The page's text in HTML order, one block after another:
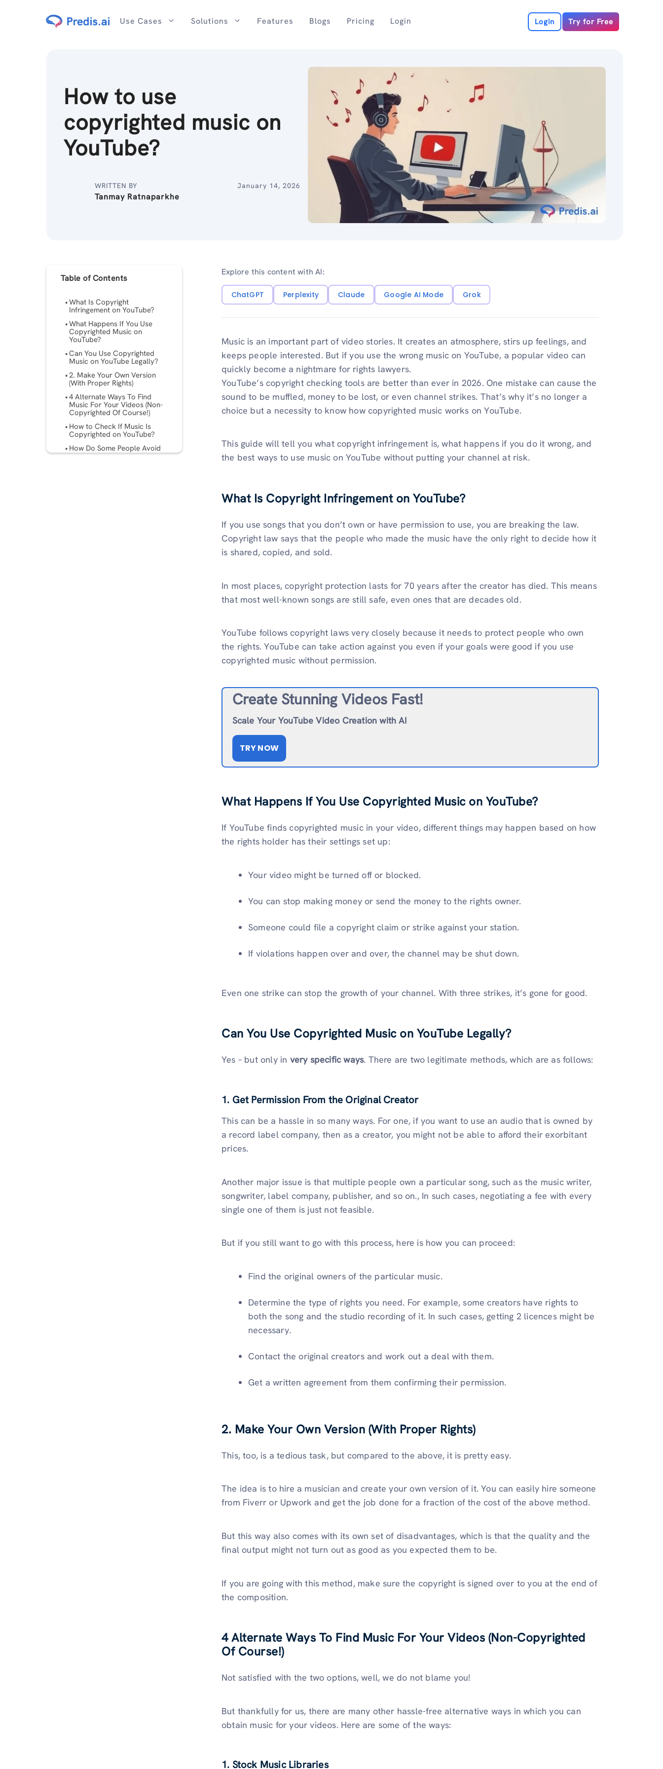
Use Cases Solutions Features Blogs Pricing Login Login Try for Free
How to use
copyrighted music on
YouTube?
WRITTEN BY
Tanmay Ratnaparkhe
January 14, 2026
Table of Contents
What Is Copyright
Infringement on YouTube?
What Happens If You Use
Copyrighted Music on
YouTube?
Can You Use Copyrighted
Music on YouTube Legally?
2. Make Your Own Version
(With Proper Rights)
4 Alternate Ways To Find
Music For Your Videos (Non-
Copyrighted Of Course!)
How to Check If Music Is
Copyrighted on YouTube?
How Do Some People Avoid
Copyright Strikes?
Explore this content with AI:
ChatGPT Perplexity Claude Google AI Mode Grok
Music is an important part of video stories. It creates an atmosphere, stirs up feelings, and
keeps people interested. But if you use the wrong music on YouTube, a popular video can
quickly become a nightmare for rights lawyers.
YouTube’s copyright checking tools are better than ever in 2026. One mistake can cause the
sound to be muffled, money to be lost, or even channel strikes. That’s why it’s no longer a
choice but a necessity to know how copyrighted music works on YouTube.
This guide will tell you what copyright infringement is, what happens if you do it wrong, and
the best ways to use music on YouTube without putting your channel at risk.
What Is Copyright Infringement on YouTube?
If you use songs that you don’t own or have permission to use, you are breaking the law.
Copyright law says that the people who made the music have the only right to decide how it
is shared, copied, and sold.
In most places, copyright protection lasts for 70 years after the creator has died. This means
that most well-known songs are still safe, even ones that are decades old.
YouTube follows copyright laws very closely because it needs to protect people who own
the rights. YouTube can take action against you even if your goals were good if you use
copyrighted music without permission.
Create Stunning Videos Fast!
Scale Your YouTube Video Creation with AI
TRY NOW
What Happens If You Use Copyrighted Music on YouTube?
If YouTube finds copyrighted music in your video, different things may happen based on how
the rights holder has their settings set up:
Your video might be turned off or blocked.
You can stop making money or send the money to the rights owner.
Someone could file a copyright claim or strike against your station.
If violations happen over and over, the channel may be shut down.
Even one strike can stop the growth of your channel. With three strikes, it’s gone for good.
Can You Use Copyrighted Music on YouTube Legally?
Yes – but only in very specific ways. There are two legitimate methods, which are as follows:
1. Get Permission From the Original Creator
This can be a hassle in so many ways. For one, if you want to use an audio that is owned by
a record label company, then as a creator, you might not be able to afford their exorbitant
prices.
Another major issue is that multiple people own a particular song, such as the music writer,
songwriter, label company, publisher, and so on., In such cases, negotiating a fee with every
single one of them is just not feasible.
But if you still want to go with this process, here is how you can proceed:
Find the original owners of the particular music.
Determine the type of rights you need. For example, some creators have rights to
both the song and the studio recording of it. In such cases, getting 2 licences might be
necessary.
Contact the original creators and work out a deal with them.
Get a written agreement from them confirming their permission.
2. Make Your Own Version (With Proper Rights)
This, too, is a tedious task, but compared to the above, it is pretty easy.
The idea is to hire a musician and create your own version of it. You can easily hire someone
from Fiverr or Upwork and get the job done for a fraction of the cost of the above method.
But this way also comes with its own set of disadvantages, which is that the quality and the
final output might not turn out as good as you expected them to be.
If you are going with this method, make sure the copyright is signed over to you at the end of
the composition.
4 Alternate Ways To Find Music For Your Videos (Non-Copyrighted
Of Course!)
Not satisfied with the two options, well, we do not blame you!
But thankfully for us, there are many other hassle-free alternative ways in which you can
obtain music for your videos. Here are some of the ways:
1. Stock Music Libraries